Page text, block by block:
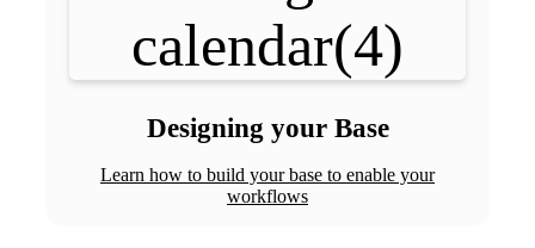
Designing your Base
Learn how to build your base to enable your
workflows